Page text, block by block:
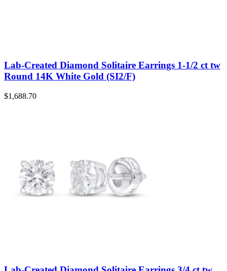
Lab-Created Diamond Solitaire Earrings 1-1/2 ct tw
Round 14K White Gold (SI2/F)
$1,688.70